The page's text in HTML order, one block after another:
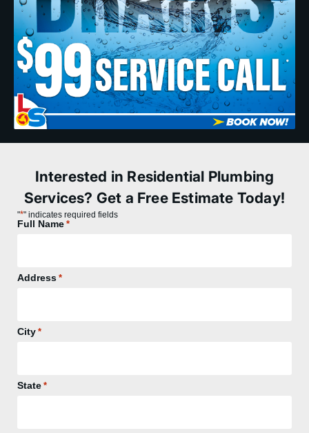
Interested in Residential Plumbing
Services? Get a Free Estimate Today!
"*" indicates required fields
Full Name *
Address *
City *
State *